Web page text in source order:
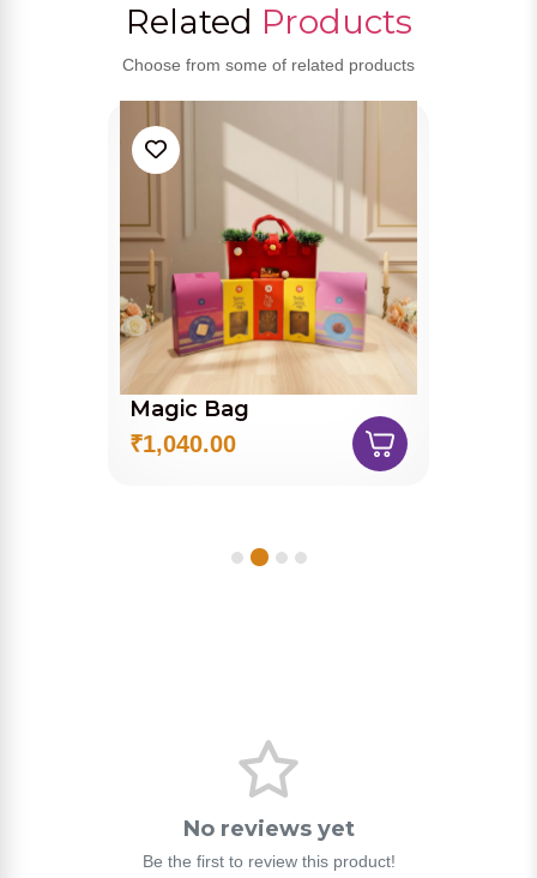
Related Products
Choose from some of related products
Magic Bag
₹1,040.00
No reviews yet
Be the first to review this product!